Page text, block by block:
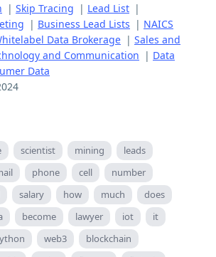
| Skip Tracing | Lead List |
| Business Lead Lists | NAICS
Data Brokerage | Sales and
and Communication | Data
Data
scientist mining
leads
phone cell
number
salary how much
does
become lawyer iot
it
web3
blockchain